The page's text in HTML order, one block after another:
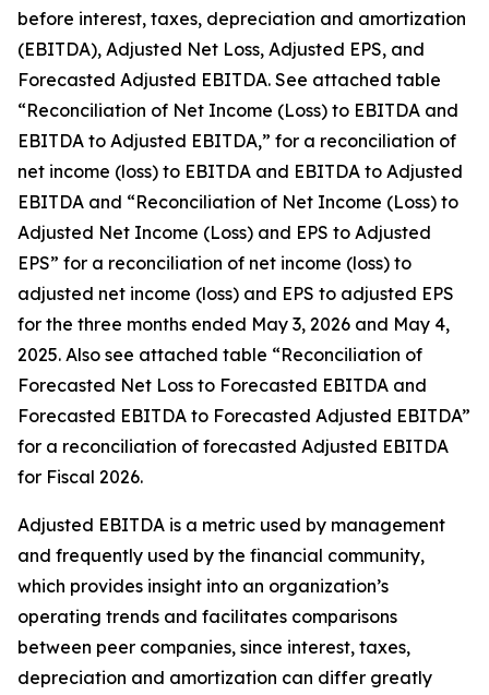
before interest, taxes, depreciation and amortization
(EBITDA), Adjusted Net Loss, Adjusted EPS, and
Forecasted Adjusted EBITDA. See attached table
“Reconciliation of Net Income (Loss) to EBITDA and
EBITDA to Adjusted EBITDA,” for a reconciliation of
net income (loss) to EBITDA and EBITDA to Adjusted
EBITDA and “Reconciliation of Net Income (Loss) to
Adjusted Net Income (Loss) and EPS to Adjusted
EPS” for a reconciliation of net income (loss) to
adjusted net income (loss) and EPS to adjusted EPS
for the three months ended May 3, 2026 and May 4,
2025. Also see attached table “Reconciliation of
Forecasted Net Loss to Forecasted EBITDA and
Forecasted EBITDA to Forecasted Adjusted EBITDA”
for a reconciliation of forecasted Adjusted EBITDA
for Fiscal 2026.
Adjusted EBITDA is a metric used by management
and frequently used by the financial community,
which provides insight into an organization’s
operating trends and facilitates comparisons
between peer companies, since interest, taxes,
depreciation and amortization can differ greatly